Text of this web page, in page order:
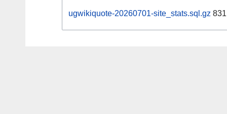
ugwikiquote-20260701-site_stats.sql.gz